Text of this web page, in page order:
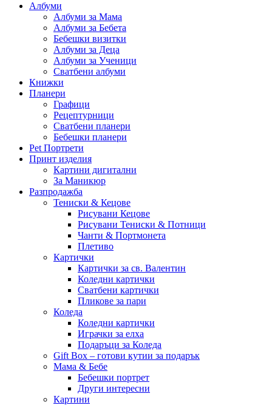
Албуми
Албуми за Мама
Албуми за Бебета
Бебешки визитки
Албуми за Деца
Албуми за Ученици
Сватбени албуми
Книжки
Планери
Графици
Рецептурници
Сватбени планери
Бебешки планери
Pet Портрети
Принт изделия
Картини дигитални
За Маникюр
Разпродажба
Тениски & Кецове
Рисувани Кецове
Рисувани Тениски & Потници
Чанти & Портмонета
Плетиво
Картички
Картички за св. Валентин
Коледни картички
Сватбени картички
Пликове за пари
Коледа
Коледни картички
Играчки за елха
Подаръци за Коледа
Gift Box – готови кутии за подарък
Мама & Бебе
Бебешки портрет
Други интересни
Картини